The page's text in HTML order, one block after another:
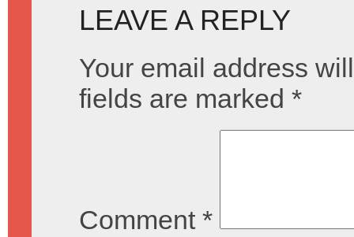
LEAVE A REPLY
Your email address
fields are marked *
Comment *